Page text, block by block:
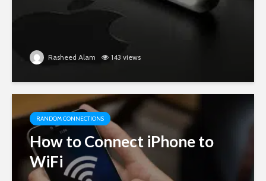
Rasheed Alam 143 views
RANDOM CONNECTIONS
How to Connect iPhone to
WiFi